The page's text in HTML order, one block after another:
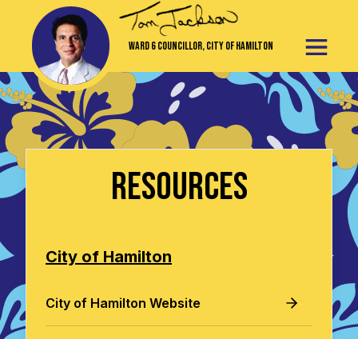
Ward 6 Councillor, City of Hamilton
Resources
City of Hamilton
City of Hamilton Website